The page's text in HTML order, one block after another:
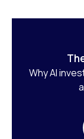
Why AI